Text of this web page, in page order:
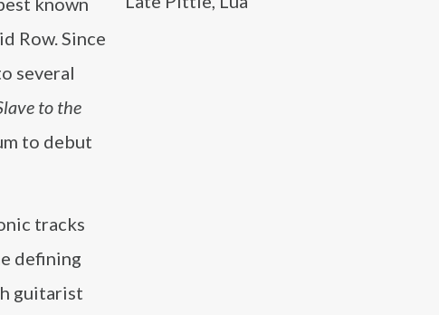
Row. Since
several
to the
to debut
tracks
defining
guitarist